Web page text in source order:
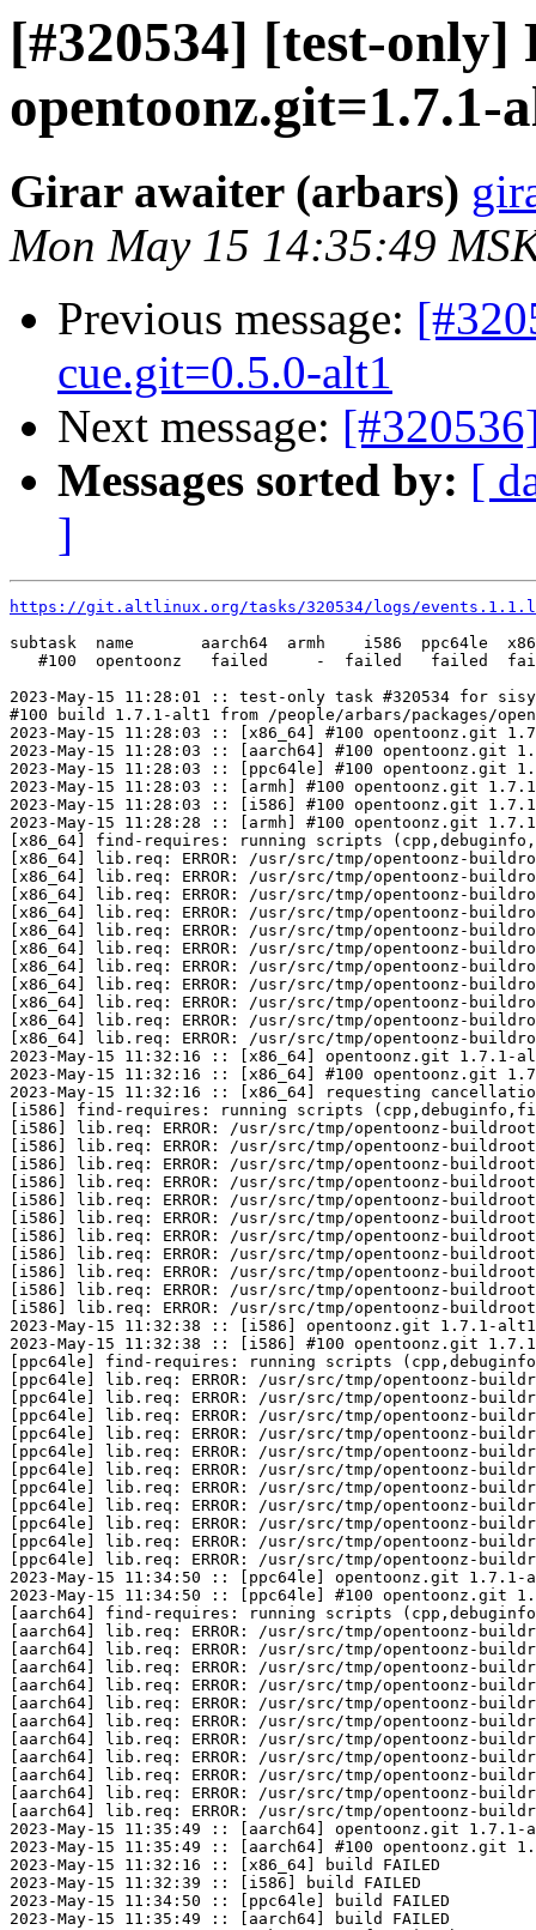
[#320534] [test-
opentoonz.git=1.7.1-
Girar awaiter (arbars)
Mon May 15 14:35:49
Previous message:
cue.git=0.5.0-alt1
Next message:
Messages sorted by: [
]
https://git.altlinux.org/tasks/320534/logs/
subtask  name       aarch64  armh    i586  ppc64le
#100  opentoonz   failed     -  failed   failed
2023-May-15 11:28:01 :: test-only task #320534 for
#100 build 1.7.1-alt1 from /people/arbars/packages/
2023-May-15 11:28:03 :: [x86_64] #100 opentoonz.git
2023-May-15 11:28:03 :: [aarch64] #100
2023-May-15 11:28:03 :: [ppc64le] #100
2023-May-15 11:28:03 :: [armh] #100 opentoonz.git
2023-May-15 11:28:03 :: [i586] #100 opentoonz.git
2023-May-15 11:28:28 :: [armh] #100 opentoonz.git
[x86_64] find-requires: running scripts
[x86_64] lib.req: ERROR: /usr/src/tmp/opentoonz-
[x86_64] lib.req: ERROR: /usr/src/tmp/opentoonz-
[x86_64] lib.req: ERROR: /usr/src/tmp/opentoonz-
[x86_64] lib.req: ERROR: /usr/src/tmp/opentoonz-
[x86_64] lib.req: ERROR: /usr/src/tmp/opentoonz-
[x86_64] lib.req: ERROR: /usr/src/tmp/opentoonz-
[x86_64] lib.req: ERROR: /usr/src/tmp/opentoonz-
[x86_64] lib.req: ERROR: /usr/src/tmp/opentoonz-
[x86_64] lib.req: ERROR: /usr/src/tmp/opentoonz-
[x86_64] lib.req: ERROR: /usr/src/tmp/opentoonz-
[x86_64] lib.req: ERROR: /usr/src/tmp/opentoonz-
2023-May-15 11:32:16 :: [x86_64] opentoonz.git
2023-May-15 11:32:16 :: [x86_64] #100 opentoonz.git
2023-May-15 11:32:16 :: [x86_64] requesting
[i586] find-requires: running scripts
[i586] lib.req: ERROR: /usr/src/tmp/opentoonz-
[i586] lib.req: ERROR: /usr/src/tmp/opentoonz-
[i586] lib.req: ERROR: /usr/src/tmp/opentoonz-
[i586] lib.req: ERROR: /usr/src/tmp/opentoonz-
[i586] lib.req: ERROR: /usr/src/tmp/opentoonz-
[i586] lib.req: ERROR: /usr/src/tmp/opentoonz-
[i586] lib.req: ERROR: /usr/src/tmp/opentoonz-
[i586] lib.req: ERROR: /usr/src/tmp/opentoonz-
[i586] lib.req: ERROR: /usr/src/tmp/opentoonz-
[i586] lib.req: ERROR: /usr/src/tmp/opentoonz-
[i586] lib.req: ERROR: /usr/src/tmp/opentoonz-
2023-May-15 11:32:38 :: [i586] opentoonz.git 1.7.1-
2023-May-15 11:32:38 :: [i586] #100 opentoonz.git
[ppc64le] find-requires: running scripts
[ppc64le] lib.req: ERROR: /usr/src/tmp/opentoonz-
[ppc64le] lib.req: ERROR: /usr/src/tmp/opentoonz-
[ppc64le] lib.req: ERROR: /usr/src/tmp/opentoonz-
[ppc64le] lib.req: ERROR: /usr/src/tmp/opentoonz-
[ppc64le] lib.req: ERROR: /usr/src/tmp/opentoonz-
[ppc64le] lib.req: ERROR: /usr/src/tmp/opentoonz-
[ppc64le] lib.req: ERROR: /usr/src/tmp/opentoonz-
[ppc64le] lib.req: ERROR: /usr/src/tmp/opentoonz-
[ppc64le] lib.req: ERROR: /usr/src/tmp/opentoonz-
[ppc64le] lib.req: ERROR: /usr/src/tmp/opentoonz-
[ppc64le] lib.req: ERROR: /usr/src/tmp/opentoonz-
2023-May-15 11:34:50 :: [ppc64le] opentoonz.git
2023-May-15 11:34:50 :: [ppc64le] #100 opentoonz.git
[aarch64] find-requires: running scripts
[aarch64] lib.req: ERROR: /usr/src/tmp/opentoonz-
[aarch64] lib.req: ERROR: /usr/src/tmp/opentoonz-
[aarch64] lib.req: ERROR: /usr/src/tmp/opentoonz-
[aarch64] lib.req: ERROR: /usr/src/tmp/opentoonz-
[aarch64] lib.req: ERROR: /usr/src/tmp/opentoonz-
[aarch64] lib.req: ERROR: /usr/src/tmp/opentoonz-
[aarch64] lib.req: ERROR: /usr/src/tmp/opentoonz-
[aarch64] lib.req: ERROR: /usr/src/tmp/opentoonz-
[aarch64] lib.req: ERROR: /usr/src/tmp/opentoonz-
[aarch64] lib.req: ERROR: /usr/src/tmp/opentoonz-
[aarch64] lib.req: ERROR: /usr/src/tmp/opentoonz-
2023-May-15 11:35:49 :: [aarch64] opentoonz.git
2023-May-15 11:35:49 :: [aarch64] #100 opentoonz.git
2023-May-15 11:32:16 :: [x86_64] build FAILED
2023-May-15 11:32:39 :: [i586] build FAILED
2023-May-15 11:34:50 :: [ppc64le] build FAILED
2023-May-15 11:35:49 :: [aarch64] build FAILED